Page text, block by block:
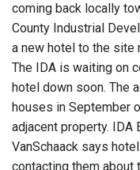
coming back locally
County Industrial
a new hotel to the site
The IDA is waiting on
hotel down soon. The
houses in September
adjacent property. IDA
VanSchaack says
contacting them about